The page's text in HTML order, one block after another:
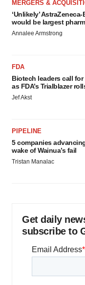
MERGERS &
‘Unlikely’
would be largest
Annalee Armstrong
FDA
Biotech leaders call
as FDA’s Trialblazer
Jef Akst
PIPELINE
5 companies
wake of Wainua’s fail
Tristan Manalac
Get daily
subscribe to